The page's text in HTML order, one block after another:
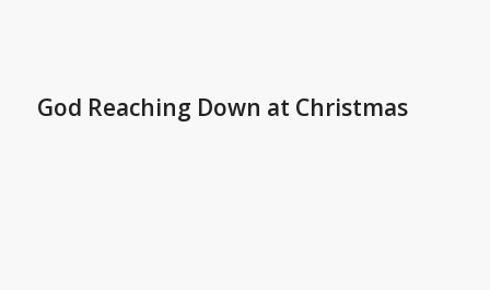
God Reaching Down at Christmas